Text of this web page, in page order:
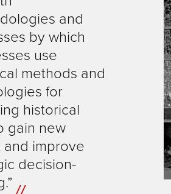
and
by which
use
methods and
for
historical
gain new
and improve
decision-